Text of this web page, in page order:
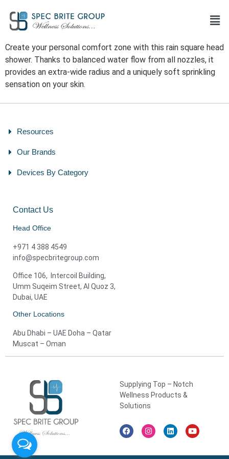
Create your personal comfort zone with this rain square head
shower. Thanks to balanced water flow from all nozzles, it
provides an extra-wide radius and a uniquely soft sprinkling
sensation on your skin.
Resources
Our Brands
Devices By Category
Contact Us
Head Office
+971 4 388 4549
info@specbritegroup.com
Office 106, Intercoil Building,
Umm Suqeim Street, Al Quoz 3,
Dubai, UAE
Other Locations
Abu Dhabi – UAE Doha – Qatar
Muscat – Oman
Supplying Top – Notch
Wellness Products &
Solutions